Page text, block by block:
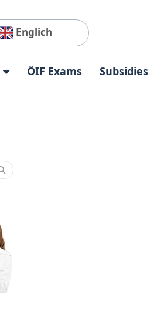
Englich
ÖIF Exams Subsidies